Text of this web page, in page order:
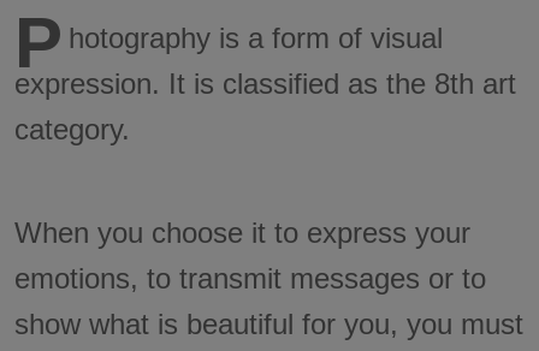
P hotography is a form of visual
expression. It is classified as the 8th art
category.
When you choose it to express your
emotions, to transmit messages or to
show what is beautiful for you, you must